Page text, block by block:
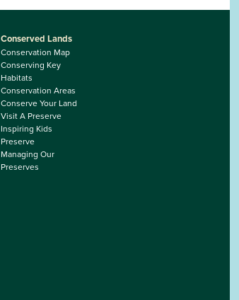
Conserved Lands
Conservation Map
Conserving Key
Habitats
Conservation Areas
Conserve Your Land
Visit A Preserve
Inspiring Kids
Preserve
Managing Our
Preserves